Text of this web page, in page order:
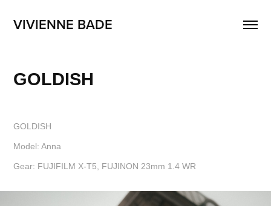
VIVIENNE BADE
GOLDISH
GOLDISH
Model: Anna
Gear: FUJIFILM X-T5, FUJINON 23mm 1.4 WR